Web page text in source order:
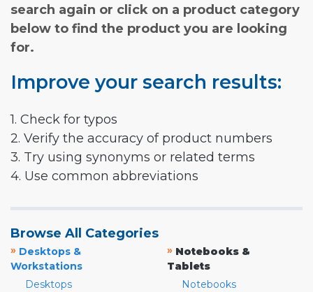
search again or click on a product category
below to find the product you are looking
for.
Improve your search results:
1. Check for typos
2. Verify the accuracy of product numbers
3. Try using synonyms or related terms
4. Use common abbreviations
Browse All Categories
» Desktops &
Workstations
Desktops
» Notebooks &
Tablets
Notebooks